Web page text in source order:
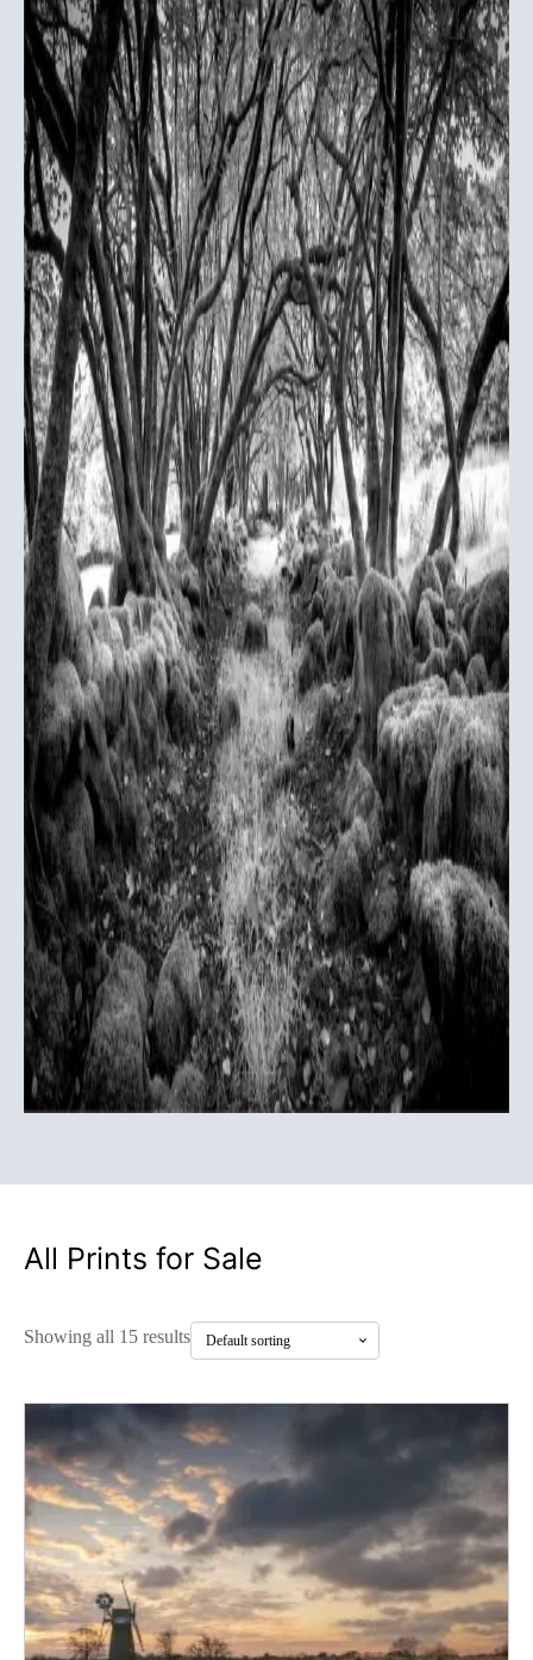
All Prints for Sale
Showing all 15 results
product
has
multiple
variants.
The
options
may
be